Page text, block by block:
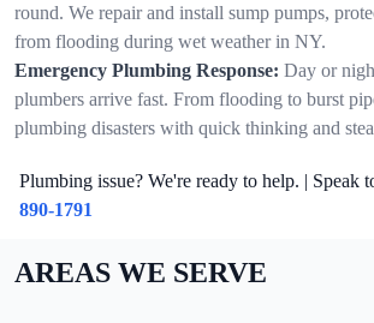
round. We repair and install sump pumps,
from flooding during wet weather in NY.
Emergency Plumbing Response: Day or
plumbers arrive fast. From flooding to burst
plumbing disasters with quick thinking and
Plumbing issue? We're ready to help. | Speak
890-1791
AREAS WE SERVE